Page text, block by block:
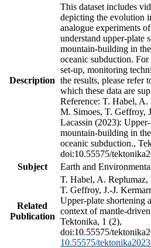
Description
This dataset includes
depicting the evolution
analogue experiments
understand upper-plate
mountain-building in
oceanic subduction.
set-up, monitoring
the results, please refer
which these data are
Reference: T. Habel,
M. Simoes, T. Geffroy,
Lacassin (2023):
mountain-building in
oceanic subduction.,
doi:10.55575/
Subject
Earth and
Related
Publication
T. Habel, A.
T. Geffroy, J.-J.
Upper-plate shortening
context of mantle-
Tektonika, 1 (2),
doi:10.55575/
10.55575/